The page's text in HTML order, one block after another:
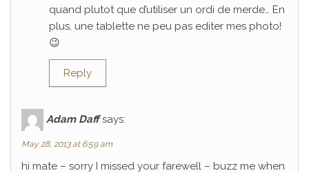
quand plutot que d’utiliser un ordi de merde… En
plus, une tablette ne peu pas editer mes photo!
😉
Reply
Adam Daff says:
May 28, 2013 at 6:59 am
hi mate – sorry I missed your farewell – buzz me when